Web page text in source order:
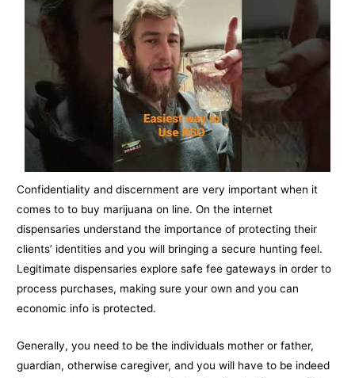
Confidentiality and discernment are very important when it
comes to to buy marijuana on line. On the internet
dispensaries understand the importance of protecting their
clients’ identities and you will bringing a secure hunting feel.
Legitimate dispensaries explore safe fee gateways in order to
process purchases, making sure your own and you can
economic info is protected.
Generally, you need to be the individuals mother or father,
guardian, otherwise caregiver, and you will have to be indeed